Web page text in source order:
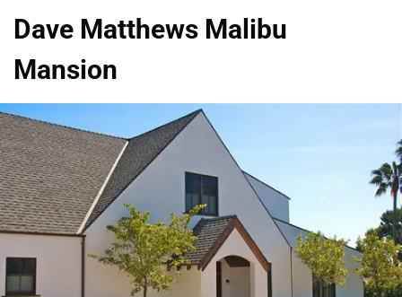
Dave Matthews Malibu
Mansion